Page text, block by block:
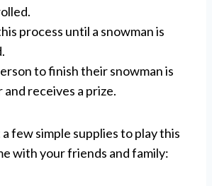
process until a snowman is
to finish their snowman is
receives a prize.
a few simple supplies to play this
with your friends and family: